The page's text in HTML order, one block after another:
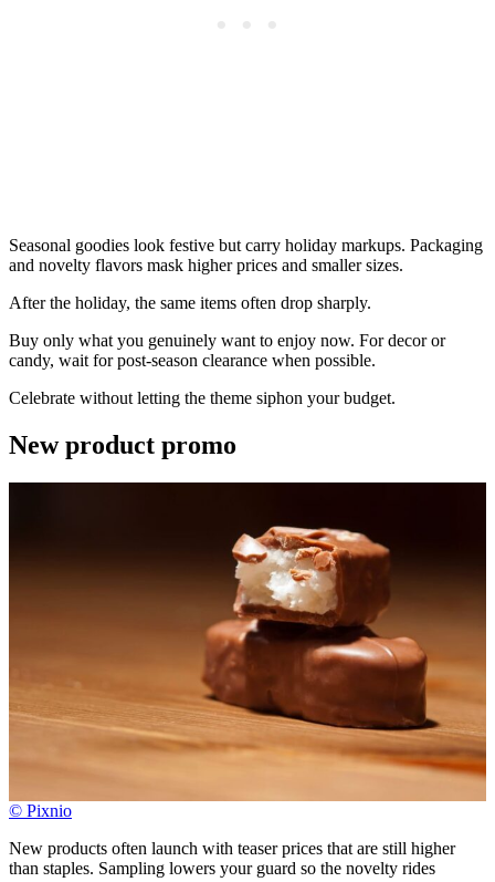
Seasonal goodies look festive but carry holiday markups. Packaging
and novelty flavors mask higher prices and smaller sizes.
After the holiday, the same items often drop sharply.
Buy only what you genuinely want to enjoy now. For decor or
candy, wait for post-season clearance when possible.
Celebrate without letting the theme siphon your budget.
New product promo
© Pixnio
New products often launch with teaser prices that are still higher
than staples. Sampling lowers your guard so the novelty rides